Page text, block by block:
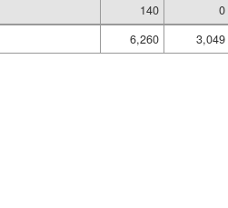
140
0
6,260
3,049